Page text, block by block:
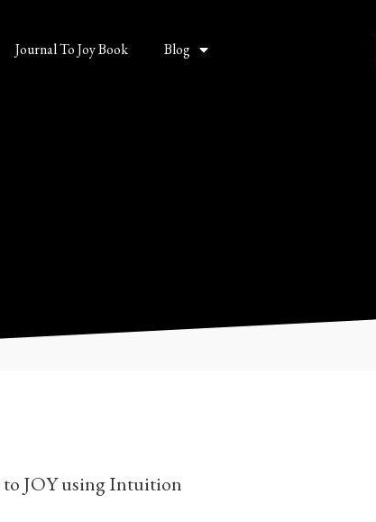
Journal To Joy Book Blog
JOY using Intuition